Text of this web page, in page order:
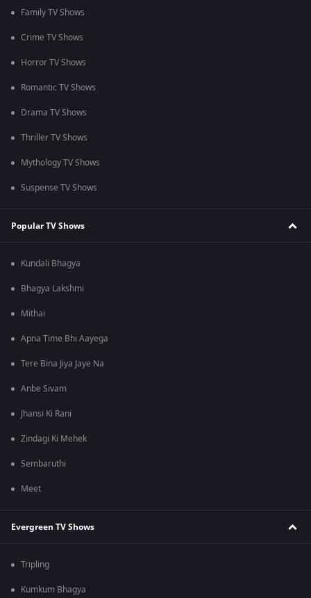
Family TV Shows
Crime TV Shows
Horror TV Shows
Romantic TV Shows
Drama TV Shows
Thriller TV Shows
Mythology TV Shows
Suspense TV Shows
Popular TV Shows
Kundali Bhagya
Bhagya Lakshmi
Mithai
Apna Time Bhi Aayega
Tere Bina Jiya Jaye Na
Anbe Sivam
Jhansi Ki Rani
Zindagi Ki Mehek
Sembaruthi
Meet
Evergreen TV Shows
Tripling
Kumkum Bhagya